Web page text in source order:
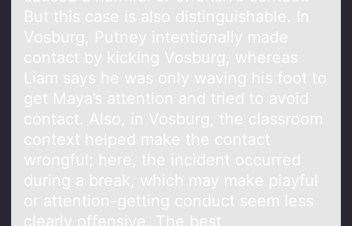
But this case is also distinguishable. In
Vosburg, Putney intentionally made
contact by kicking Vosburg, whereas
Liam says he was only waving his foot to
get Maya’s attention and tried to avoid
contact. Also, in Vosburg, the classroom
context helped make the contact
wrongful; here, the incident occurred
during a break, which may make playful
or attention-getting conduct seem less
clearly offensive. The best